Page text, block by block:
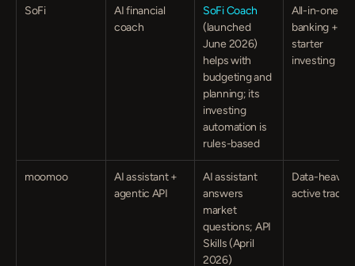
SoFi
AI financial
coach
SoFi Coach
(launched
June 2026)
helps with
budgeting and
planning; its
investing
automation is
rules-based
All-in-one
banking +
starter
investing
moomoo
AI assistant +
agentic API
AI assistant
answers
market
questions; API
Skills (April
2026)
Data-heavy
active